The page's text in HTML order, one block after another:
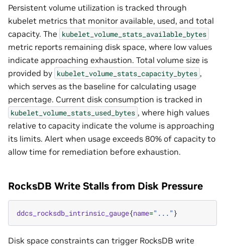
Persistent volume utilization is tracked through
kubelet metrics that monitor available, used, and total
capacity. The kubelet_volume_stats_available_bytes
metric reports remaining disk space, where low values
indicate approaching exhaustion. Total volume size is
provided by kubelet_volume_stats_capacity_bytes ,
which serves as the baseline for calculating usage
percentage. Current disk consumption is tracked in
kubelet_volume_stats_used_bytes , where high values
relative to capacity indicate the volume is approaching
its limits. Alert when usage exceeds 80% of capacity to
allow time for remediation before exhaustion.
RocksDB Write Stalls from Disk Pressure
ddcs_rocksdb_intrinsic_gauge{name="..." }
Disk space constraints can trigger RocksDB write